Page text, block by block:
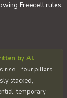
Freecell rules.
by AI.
rise – four pillars
stacked,
temporary